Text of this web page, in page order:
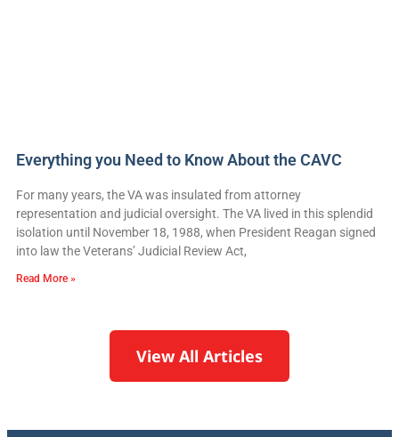
Everything you Need to Know About the CAVC
For many years, the VA was insulated from attorney
representation and judicial oversight. The VA lived in this splendid
isolation until November 18, 1988, when President Reagan signed
into law the Veterans’ Judicial Review Act,
Read More »
View All Articles